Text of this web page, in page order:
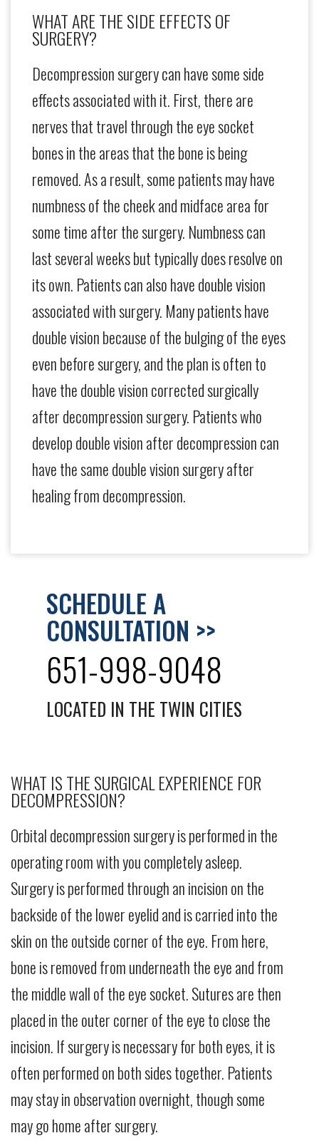
WHAT ARE THE SIDE EFFECTS OF
SURGERY?
Decompression surgery can have some side
effects associated with it. First, there are
nerves that travel through the eye socket
bones in the areas that the bone is being
removed. As a result, some patients may have
numbness of the cheek and midface area for
some time after the surgery. Numbness can
last several weeks but typically does resolve on
its own. Patients can also have double vision
associated with surgery. Many patients have
double vision because of the bulging of the eyes
even before surgery, and the plan is often to
have the double vision corrected surgically
after decompression surgery. Patients who
develop double vision after decompression can
have the same double vision surgery after
healing from decompression.
SCHEDULE A
CONSULTATION >>
651-998-9048
LOCATED IN THE TWIN CITIES
WHAT IS THE SURGICAL EXPERIENCE FOR
DECOMPRESSION?
Orbital decompression surgery is performed in the
operating room with you completely asleep.
Surgery is performed through an incision on the
backside of the lower eyelid and is carried into the
skin on the outside corner of the eye. From here,
bone is removed from underneath the eye and from
the middle wall of the eye socket. Sutures are then
placed in the outer corner of the eye to close the
incision. If surgery is necessary for both eyes, it is
often performed on both sides together. Patients
may stay in observation overnight, though some
may go home after surgery.